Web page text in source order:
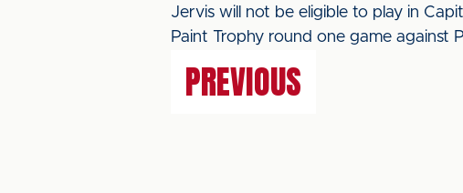
Jervis will not be eligible to play in
Paint Trophy round one game against
PREVIOUS